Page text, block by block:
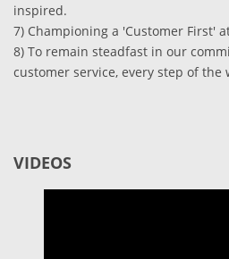
inspired.
7) Championing a 'Customer First'
8) To remain steadfast in our
customer service, every step of the
VIDEOS